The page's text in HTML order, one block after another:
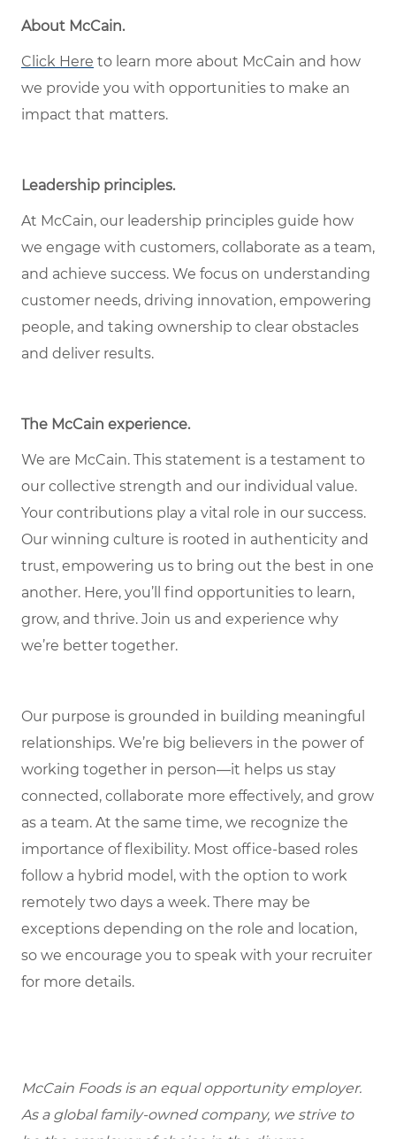
About McCain.
Click Here to learn more about McCain and how
we provide you with opportunities to make an
impact that matters.
Leadership principles.
At McCain, our leadership principles guide how
we engage with customers, collaborate as a team,
and achieve success. We focus on understanding
customer needs, driving innovation, empowering
people, and taking ownership to clear obstacles
and deliver results.
The McCain experience.
We are McCain. This statement is a testament to
our collective strength and our individual value.
Your contributions play a vital role in our success.
Our winning culture is rooted in authenticity and
trust, empowering us to bring out the best in one
another. Here, you’ll find opportunities to learn,
grow, and thrive. Join us and experience why
we’re better together.
Our purpose is grounded in building meaningful
relationships. We’re big believers in the power of
working together in person—it helps us stay
connected, collaborate more effectively, and grow
as a team. At the same time, we recognize the
importance of flexibility. Most office-based roles
follow a hybrid model, with the option to work
remotely two days a week. There may be
exceptions depending on the role and location,
so we encourage you to speak with your recruiter
for more details.
McCain Foods is an equal opportunity employer.
As a global family-owned company, we strive to